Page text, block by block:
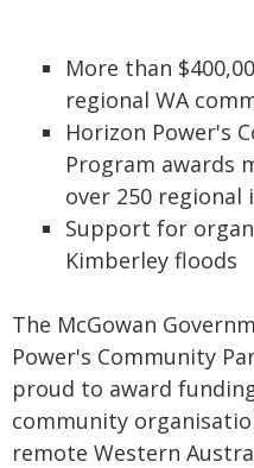
More than
regional WA
Horizon Power's
Program awards
over 250 regional
Support for
Kimberley floods
The McGowan
Power's Community
proud to award
community
remote Western